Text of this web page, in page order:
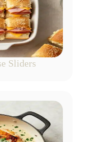
Sliders